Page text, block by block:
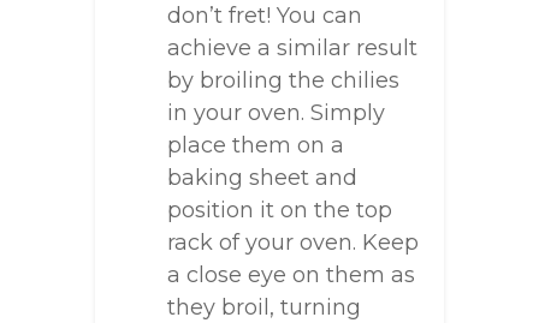
don’t fret! You can
achieve a similar result
by broiling the chilies
in your oven. Simply
place them on a
baking sheet and
position it on the top
rack of your oven. Keep
a close eye on them as
they broil, turning